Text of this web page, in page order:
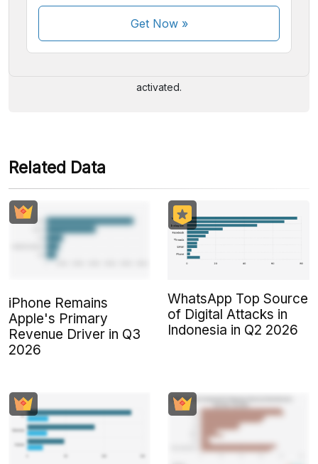
Get Now»
activated.
Related Data
iPhone Remains
Apple's Primary
Revenue Driver in Q3
2026
WhatsApp Top Source
of Digital Attacks in
Indonesia in Q2 2026